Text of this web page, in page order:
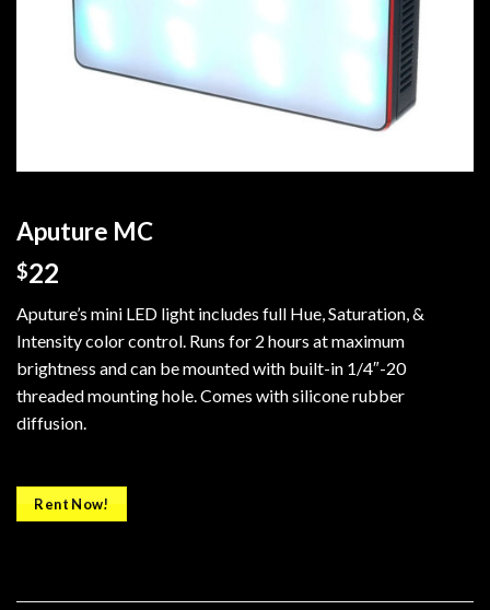
Aputure MC
$22
Aputure’s mini LED light includes full Hue, Saturation, &
Intensity color control. Runs for 2 hours at maximum
brightness and can be mounted with built-in 1/4″-20
threaded mounting hole. Comes with silicone rubber
diffusion.
Rent Now!